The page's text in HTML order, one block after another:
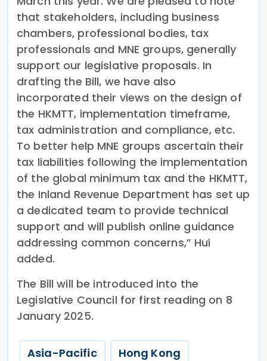
that stakeholders, including business
chambers, professional bodies, tax
professionals and MNE groups, generally
support our legislative proposals. In
drafting the Bill, we have also
incorporated their views on the design of
the HKMTT, implementation timeframe,
tax administration and compliance, etc.
To better help MNE groups ascertain their
tax liabilities following the implementation
of the global minimum tax and the HKMTT,
the Inland Revenue Department has set up
a dedicated team to provide technical
support and will publish online guidance
addressing common concerns,” Hui
added.
The Bill will be introduced into the
Legislative Council for first reading on 8
January 2025.
Asia-Pacific Hong Kong